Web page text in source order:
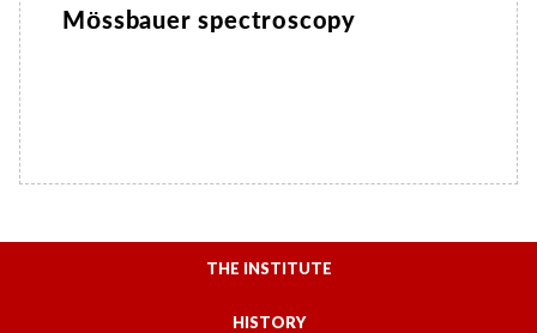
Mössbauer spectroscopy
THE INSTITUTE
HISTORY